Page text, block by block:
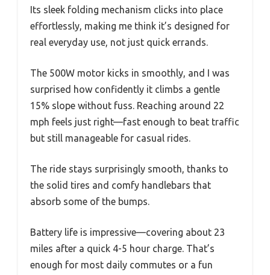
Its sleek folding mechanism clicks into place
effortlessly, making me think it’s designed for
real everyday use, not just quick errands.
The 500W motor kicks in smoothly, and I was
surprised how confidently it climbs a gentle
15% slope without fuss. Reaching around 22
mph feels just right—fast enough to beat traffic
but still manageable for casual rides.
The ride stays surprisingly smooth, thanks to
the solid tires and comfy handlebars that
absorb some of the bumps.
Battery life is impressive—covering about 23
miles after a quick 4-5 hour charge. That’s
enough for most daily commutes or a fun